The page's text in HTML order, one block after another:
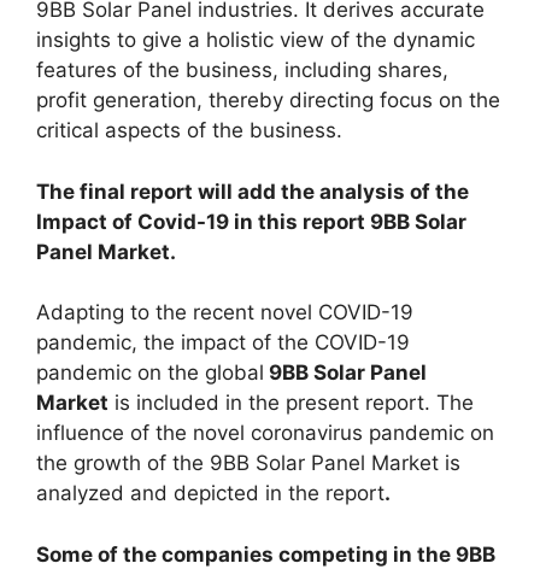
9BB Solar Panel industries. It derives accurate
insights to give a holistic view of the dynamic
features of the business, including shares,
profit generation, thereby directing focus on the
critical aspects of the business.
The final report will add the analysis of the
Impact of Covid-19 in this report 9BB Solar
Panel Market.
Adapting to the recent novel COVID-19
pandemic, the impact of the COVID-19
pandemic on the global 9BB Solar Panel
Market is included in the present report. The
influence of the novel coronavirus pandemic on
the growth of the 9BB Solar Panel Market is
analyzed and depicted in the report.
Some of the companies competing in the 9BB